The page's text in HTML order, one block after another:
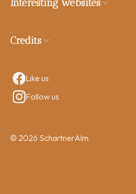
Interesting websites
Credits
Like us
Follow us
© 2026 SchartnerAlm